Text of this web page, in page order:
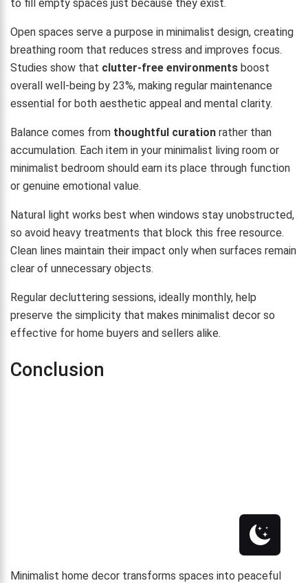
to fill empty spaces just because they exist.
Open spaces serve a purpose in minimalist design, creating
breathing room that reduces stress and improves focus.
Studies show that clutter-free environments boost
overall well-being by 23%, making regular maintenance
essential for both aesthetic appeal and mental clarity.
Balance comes from thoughtful curation rather than
accumulation. Each item in your minimalist living room or
minimalist bedroom should earn its place through function
or genuine emotional value.
Natural light works best when windows stay unobstructed,
so avoid heavy treatments that block this free resource.
Clean lines maintain their impact only when surfaces remain
clear of unnecessary objects.
Regular decluttering sessions, ideally monthly, help
preserve the simplicity that makes minimalist decor so
effective for home buyers and sellers alike.
Conclusion
Minimalist home decor transforms spaces into peaceful